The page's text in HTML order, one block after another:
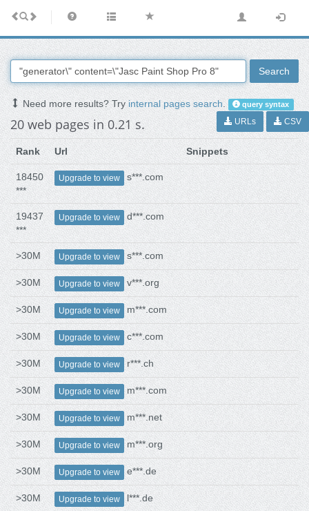
Search
Need more results? Tryinternal pages search. query syntax
20 web pages in 0.21 s. URLs CSV
Rank Url Snippets
18450
***
Upgrade to view s***.com
19437
***
Upgrade to view d***.com
>30M Upgrade to view s***.com
>30M Upgrade to view v***.org
>30M Upgrade to view m***.com
>30M Upgrade to view c***.com
>30M Upgrade to view r***.ch
>30M Upgrade to view m***.com
>30M Upgrade to view m***.net
>30M Upgrade to view m***.org
>30M Upgrade to view e***.de
>30M Upgrade to view l***.de